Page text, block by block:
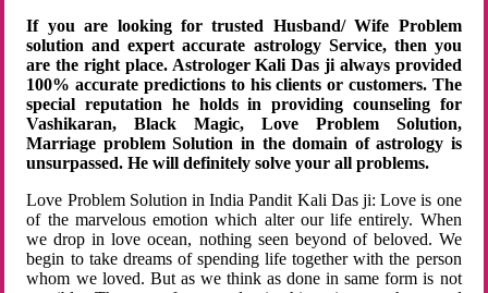
If you are looking for trusted Husband/ Wife Problem
solution and expert accurate astrology Service, then you
are the right place. Astrologer Kali Das ji always provided
100% accurate predictions to his clients or customers. The
special reputation he holds in providing counseling for
Vashikaran, Black Magic, Love Problem Solution,
Marriage problem Solution in the domain of astrology is
unsurpassed. He will definitely solve your all problems.
Love Problem Solution in India Pandit Kali Das ji: Love is one
of the marvelous emotion which alter our life entirely. When
we drop in love ocean, nothing seen beyond of beloved. We
begin to take dreams of spending life together with the person
whom we loved. But as we think as done in same form is not